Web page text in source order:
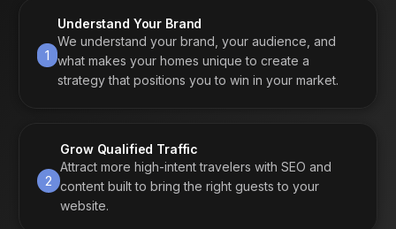
1
Understand Your Brand
We understand your brand, your audience, and
what makes your homes unique to create a
strategy that positions you to win in your market.
2
Grow Qualified Traffic
Attract more high-intent travelers with SEO and
content built to bring the right guests to your
website.